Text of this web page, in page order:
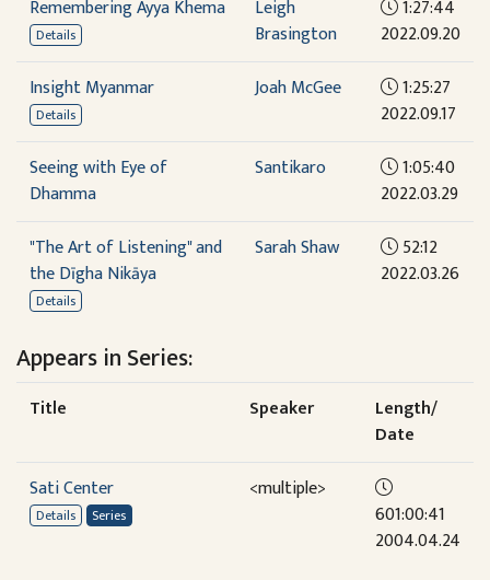
Remembering Ayya Khema
Details
Leigh
Brasington
1:27:44
2022.09.20
Insight Myanmar
Details
Joah McGee
1:25:27
2022.09.17
Seeing with Eye of
Dhamma
Santikaro
1:05:40
2022.03.29
"The Art of Listening" and
the Dīgha Nikāya
Details
Sarah Shaw
52:12
2022.03.26
Appears in Series:
Title Speaker
Length/
Date
Sati Center
Details Series
<multiple>
601:00:41
2004.04.24